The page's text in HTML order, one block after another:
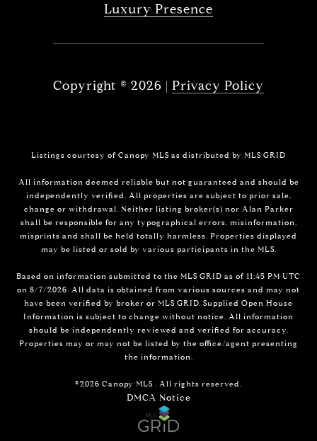
Luxury Presence
Copyright © 2026 | Privacy Policy
Listings courtesy of Canopy MLS as distributed by MLS GRID
All information deemed reliable but not guaranteed and should be
independently verified. All properties are subject to prior sale,
change or withdrawal. Neither listing broker(s) nor Alan Parker
shall be responsible for any typographical errors, misinformation,
misprints and shall be held totally harmless. Properties displayed
may be listed or sold by various participants in the MLS.
Based on information submitted to the MLS GRID as of 11:45 PM UTC
on 8/7/2026. All data is obtained from various sources and may not
have been verified by broker or MLS GRID. Supplied Open House
Information is subject to change without notice. All information
should be independently reviewed and verified for accuracy.
Properties may or may not be listed by the office/agent presenting
the information.
©2026 Canopy MLS . All rights reserved.
DMCA Notice